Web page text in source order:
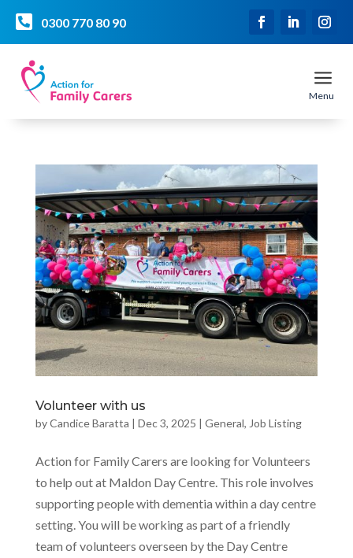
 0300 770 80 90
a
Menu
Volunteer with us
byCandice Baratta | Dec 3, 2025 | General, Job Listing
Action for Family Carers are looking for Volunteers
to help out at Maldon Day Centre. This role involves
supporting people with dementia within a day centre
setting. You will be working as part of a friendly
team of volunteers overseen by the Day Centre